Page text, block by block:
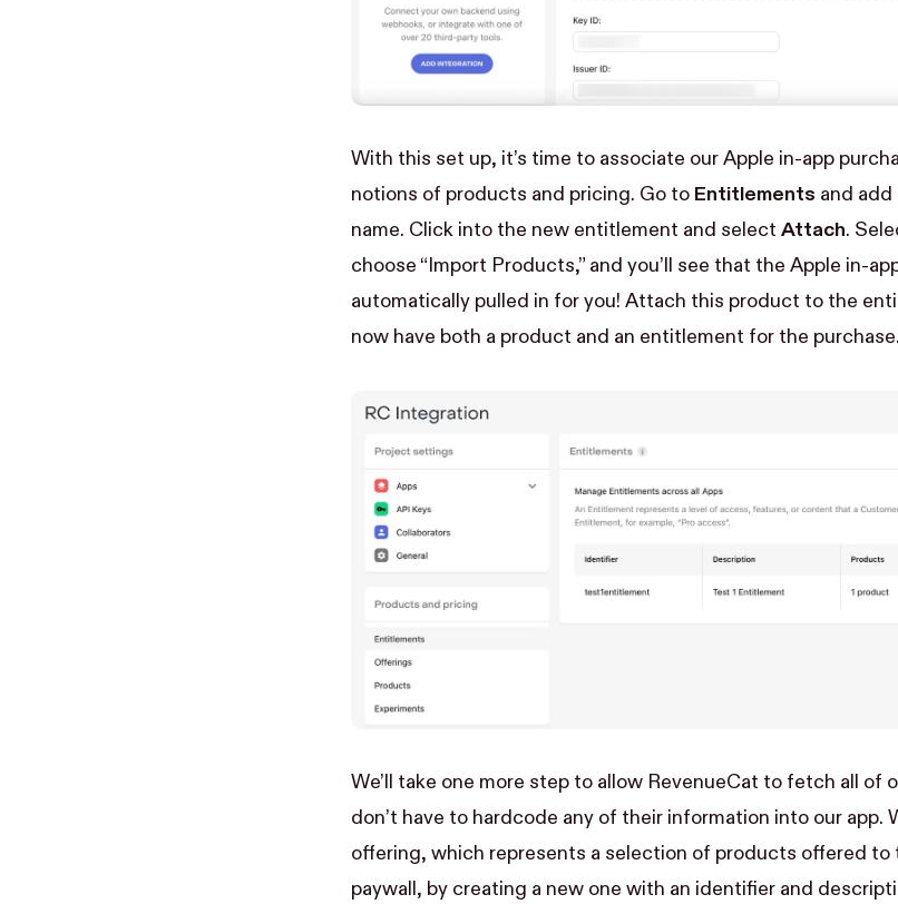
With this set up, it’s time to associate our Apple in-app
notions of products and pricing. Go to Entitlements and add
name. Click into the new entitlement and select Attach.
choose “Import Products,” and you’ll see that the Apple in-
automatically pulled in for you! Attach this product to the
now have both a product and an entitlement for the purchase.
We’ll take one more step to allow RevenueCat to fetch all of
don’t have to hardcode any of their information into our app.
offering, which represents a selection of products offered to
paywall, by creating a new one with an identifier and